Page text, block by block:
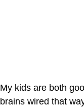
My kids are both
brains wired that